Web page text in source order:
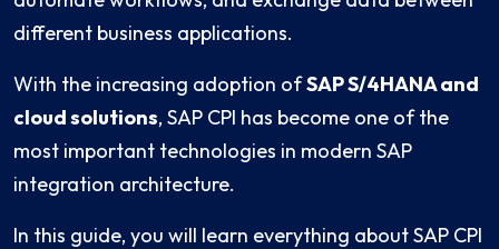
different business applications.
With the increasing adoption ofSAP S/4HANA and
cloud solutions, SAP CPI has become one of the
most important technologies in modern SAP
integration architecture.
In this guide, you will learn everything about SAP CPI